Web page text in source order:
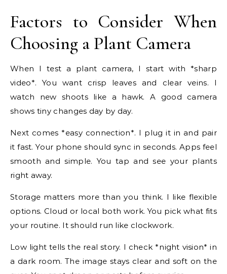
Factors to Consider When
Choosing a Plant Camera
When I test a plant camera, I start with *sharp
video*. You want crisp leaves and clear veins. I
watch new shoots like a hawk. A good camera
shows tiny changes day by day.
Next comes *easy connection*. I plug it in and pair
it fast. Your phone should sync in seconds. Apps feel
smooth and simple. You tap and see your plants
right away.
Storage matters more than you think. I like flexible
options. Cloud or local both work. You pick what fits
your routine. It should run like clockwork.
Low light tells the real story. I check *night vision* in
a dark room. The image stays clear and soft on the